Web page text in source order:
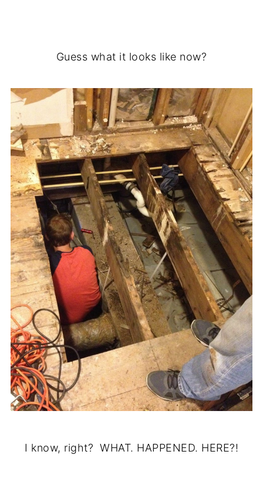
Guess what it looks like now?
I know, right? WHAT. HAPPENED. HERE?!